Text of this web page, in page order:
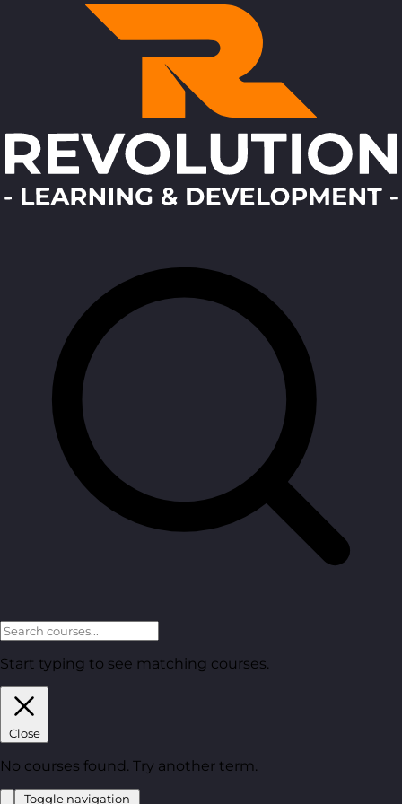
Start typing to see matching courses.
Close
No courses found. Try another term.
Toggle navigation